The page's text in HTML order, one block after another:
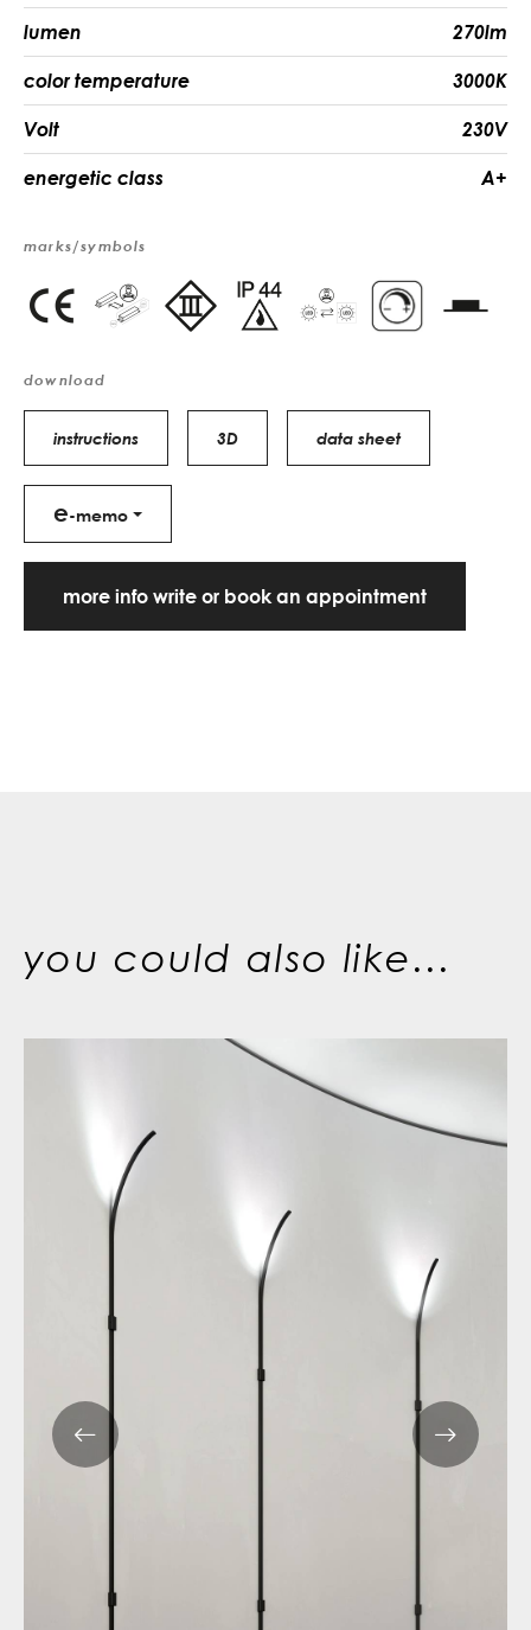
lumen 270lm
color temperature 3000K
Volt 230V
energetic class A+
marks/symbols
download
instructions 3D data sheet
e-memo
more info write or book an appointment
you could also like...